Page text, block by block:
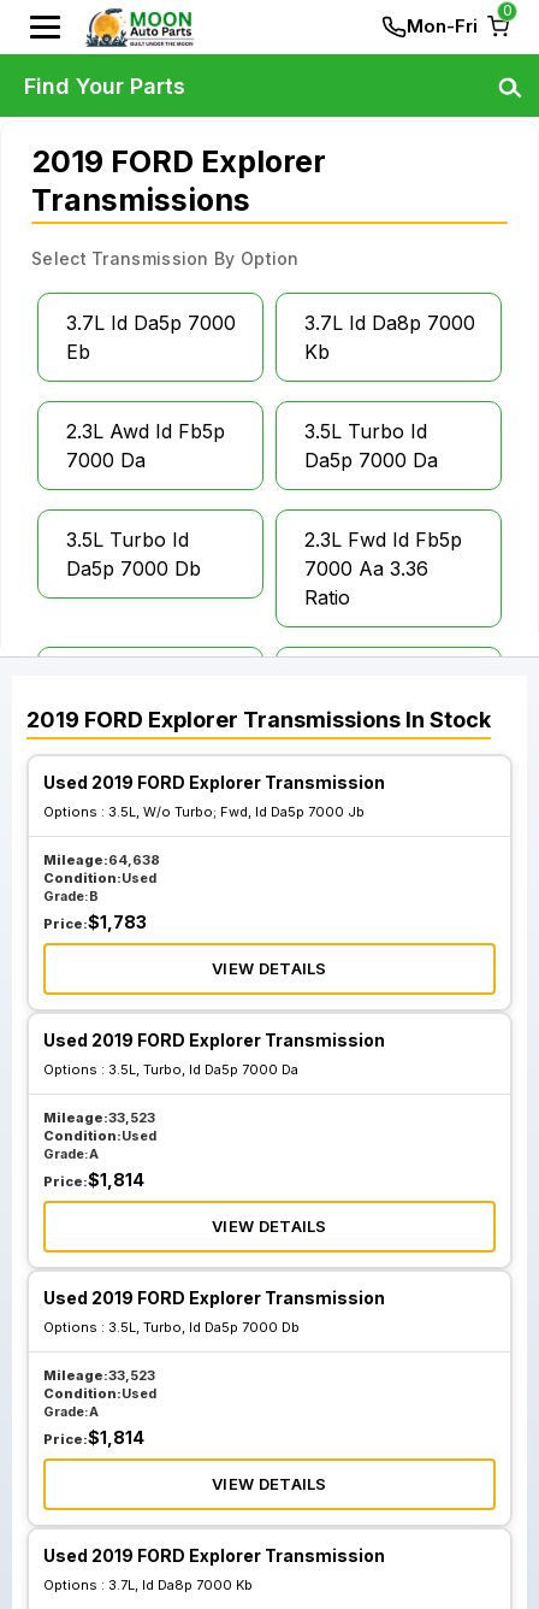
Mon-Fri
0
2019 FORD Explorer
Transmissions
Select Transmission By Option
3.7L Id Da5p 7000
Eb
3.7L Id Da8p 7000
Kb
2.3L Awd Id Fb5p
7000 Da
3.5L Turbo Id
Da5p 7000 Da
3.5L Turbo Id
Da5p 7000 Db
2.3L Fwd Id Fb5p
7000 Aa 3.36
Ratio
Awd Id Da5p 7000
Eb
Awd Id Da8p 7000
Kb
3.5L W O Turbo;
Fwd Id Da5p 7000
Jb
3.5L W O Turbo;
Fwd Id Da8p 7000
2019 FORD Explorer Transmissions In Stock
Used 2019 FORD Explorer Transmission
Options : 3.5L, W/o Turbo; Fwd, Id Da5p 7000 Jb
Mileage:64,638
Condition:Used
Grade:B
Price:$1,783
VIEW DETAILS
Used 2019 FORD Explorer Transmission
Options : 3.5L, Turbo, Id Da5p 7000 Da
Mileage:33,523
Condition:Used
Grade:A
Price:$1,814
VIEW DETAILS
Used 2019 FORD Explorer Transmission
Options : 3.5L, Turbo, Id Da5p 7000 Db
Mileage:33,523
Condition:Used
Grade:A
Price:$1,814
VIEW DETAILS
Used 2019 FORD Explorer Transmission
Options : 3.7L, Id Da8p 7000 Kb
Find Your Parts